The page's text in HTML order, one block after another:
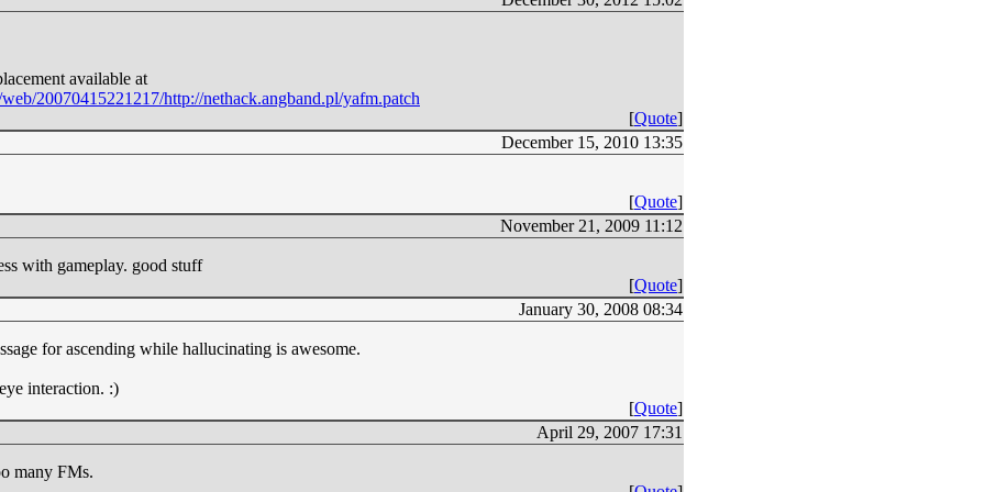
available at
20070415221217/http://nethack.angband.pl/yafm.patch
[Quote]
December 15, 2010 13:35
[Quote]
November 21, 2009 11:12
with gameplay. good stuff
[Quote]
January 30, 2008 08:34
for ascending while hallucinating is awesome.
interaction. :)
[Quote]
April 29, 2007 17:31
many FMs.